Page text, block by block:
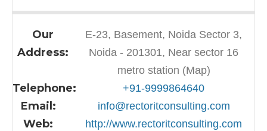
Our
Address:
E-23, Basement, Noida Sector 3,
Noida - 201301, Near sector 16
metro station (Map)
Telephone: +91-9999864640
Email: info@rectoritconsulting.com
Web: http://www.rectoritconsulting.com